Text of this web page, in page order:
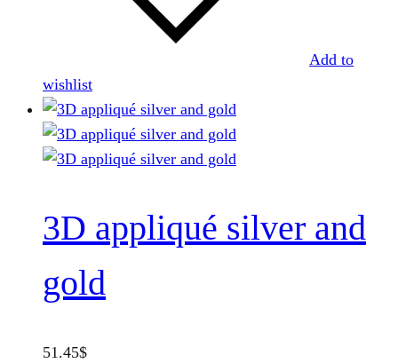
Add to
wishlist
3D appliqué silver and
gold
51.45$